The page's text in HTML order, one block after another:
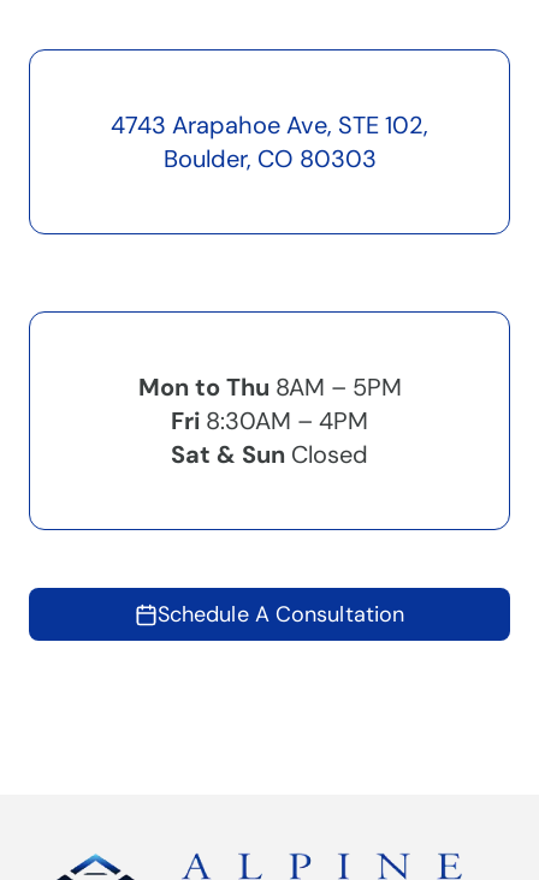
4743 Arapahoe Ave, STE 102,
Boulder, CO 80303
Mon to Thu 8AM – 5PM
Fri 8:30AM – 4PM
Sat & Sun Closed
Schedule A Consultation